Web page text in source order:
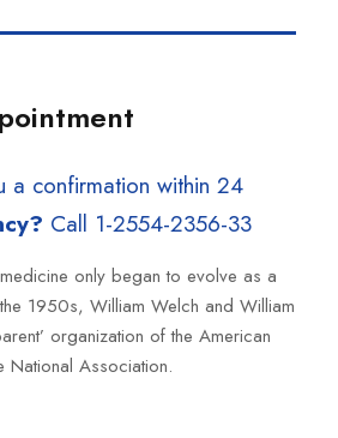
a confirmation within 24
Call 1-2554-2356-33
only began to evolve as a
1950s, William Welch and William
organization of the American
National Association.